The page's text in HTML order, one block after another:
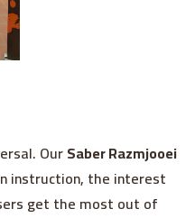
OurSaber Razmjooei
instruction, the interest
get the most out of